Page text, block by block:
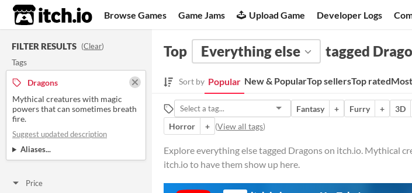
itch.io Browse Games Game Jams Upload Game Developer Logs
FILTER RESULTS (Clear)
Tags
Dragons
Mythical creatures with magic
powers that can sometimes breath
fire.
Suggest updated description
Aliases...
Price
Top Everything else tagged
Sort by Popular New & PopularTop sellersTop rated
Fantasy + Furry + 3D
Horror
+ (View all tags)
Explore everything else tagged Dragons on itch.io. Mythical
itch.io to have them show up here.